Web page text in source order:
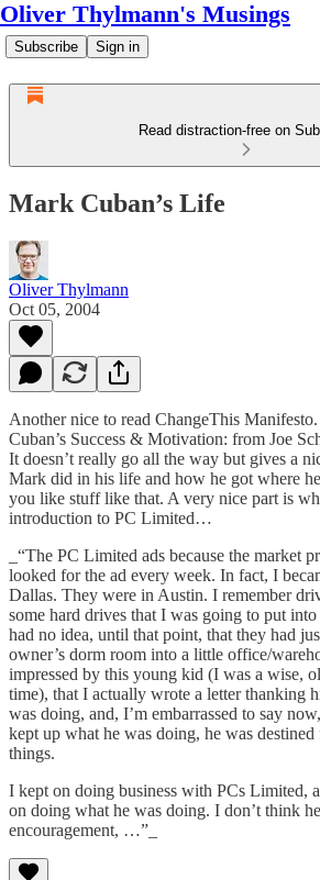
Oliver Thylmann's Musings
Subscribe Sign in
Read distraction-free on
Mark Cuban’s Life
Oliver Thylmann
Oct 05, 2004
Another nice to read ChangeThis
Cuban’s Success & Motivation: from Joe
It doesn’t really go all the way but gives a
Mark did in his life and how he got where
you like stuff like that. A very nice part is
introduction to PC Limited…
_“The PC Limited ads because the market
looked for the ad every week. In fact, I
Dallas. They were in Austin. I remember
some hard drives that I was going to put into
had no idea, until that point, that they had
owner’s dorm room into a little office/
impressed by this young kid (I was a wise,
time), that I actually wrote a letter thanking
was doing, and, I’m embarrassed to say
kept up what he was doing, he was
things.
I kept on doing business with PCs Limited,
on doing what he was doing. I don’t think
encouragement, …”_